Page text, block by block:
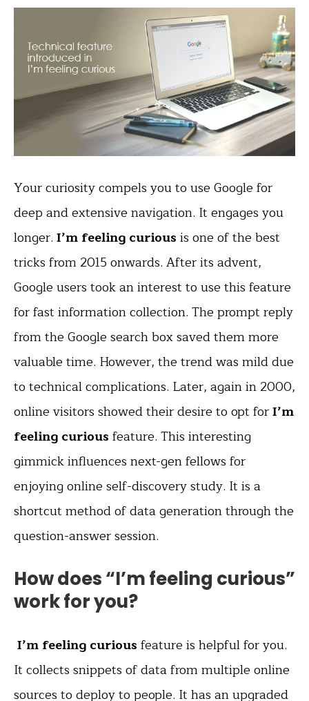
Your curiosity compels you to use Google for
deep and extensive navigation. It engages you
longer. I’m feeling curious is one of the best
tricks from 2015 onwards. After its advent,
Google users took an interest to use this feature
for fast information collection. The prompt reply
from the Google search box saved them more
valuable time. However, the trend was mild due
to technical complications. Later, again in 2000,
online visitors showed their desire to opt forI’m
feeling curious feature. This interesting
gimmick influences next-gen fellows for
enjoying online self-discovery study. It is a
shortcut method of data generation through the
question-answer session.
How does “I’m feeling curious”
work for you?
I’m feeling curious feature is helpful for you.
It collects snippets of data from multiple online
sources to deploy to people. It has an upgraded